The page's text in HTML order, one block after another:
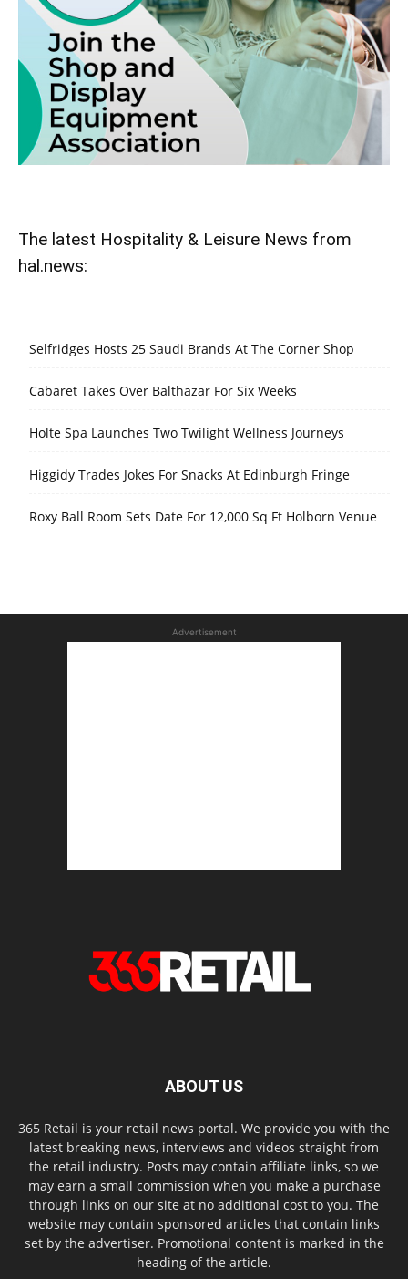
The latest Hospitality & Leisure News from
hal.news:
Selfridges Hosts 25 Saudi Brands At The Corner Shop
Cabaret Takes Over Balthazar For Six Weeks
Holte Spa Launches Two Twilight Wellness Journeys
Higgidy Trades Jokes For Snacks At Edinburgh Fringe
Roxy Ball Room Sets Date For 12,000 Sq Ft Holborn Venue
Advertisement
ABOUT US
365 Retail is your retail news portal. We provide you with the
latest breaking news, interviews and videos straight from
the retail industry. Posts may contain affiliate links, so we
may earn a small commission when you make a purchase
through links on our site at no additional cost to you. The
website may contain sponsored articles that contain links
set by the advertiser. Promotional content is marked in the
heading of the article.